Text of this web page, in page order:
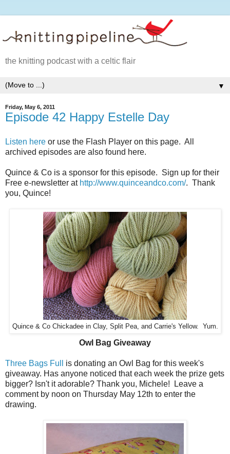
the knitting podcast with a celtic flair
▼
Friday, May 6, 2011
Episode 42 Happy Estelle Day
Listen here or use the Flash Player on this page. All
archived episodes are also found here.
Quince & Co is a sponsor for this episode. Sign up for their
Free e-newsletter at http://www.quinceandco.com/. Thank
you, Quince!
Quince & Co Chickadee in Clay, Split Pea, and Carrie's Yellow. Yum.
Owl Bag Giveaway
Three Bags Full
is donating an Owl Bag for this week's
giveaway. Has anyone noticed that each week the prize gets
bigger? Isn't it adorable? Thank you, Michele! Leave a
comment by noon on Thursday May 12th to enter the
drawing.